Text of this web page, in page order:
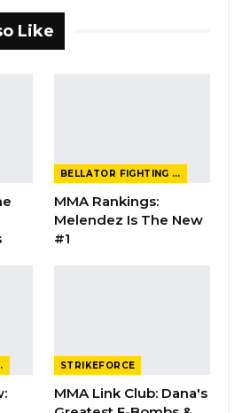
Like
BELLATOR FIGHTING CHAMPIONSHIP
MMA Rankings:
Melendez Is The New
#1
STRIKEFORCE
MMA Link Club: Dana's